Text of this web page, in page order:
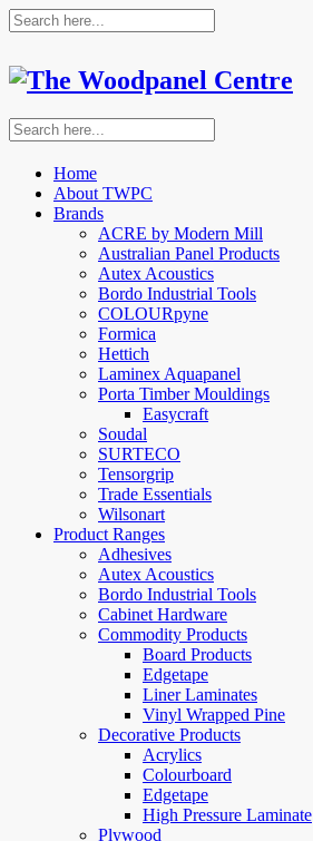
Home
About TWPC
Brands
ACRE by Modern Mill
Australian Panel Products
Autex Acoustics
Bordo Industrial Tools
COLOURpyne
Formica
Hettich
Laminex Aquapanel
Porta Timber Mouldings
Easycraft
Soudal
SURTECO
Tensorgrip
Trade Essentials
Wilsonart
Product Ranges
Adhesives
Autex Acoustics
Bordo Industrial Tools
Cabinet Hardware
Commodity Products
Board Products
Edgetape
Liner Laminates
Vinyl Wrapped Pine
Decorative Products
Acrylics
Colourboard
Edgetape
High Pressure Laminate
Plywood